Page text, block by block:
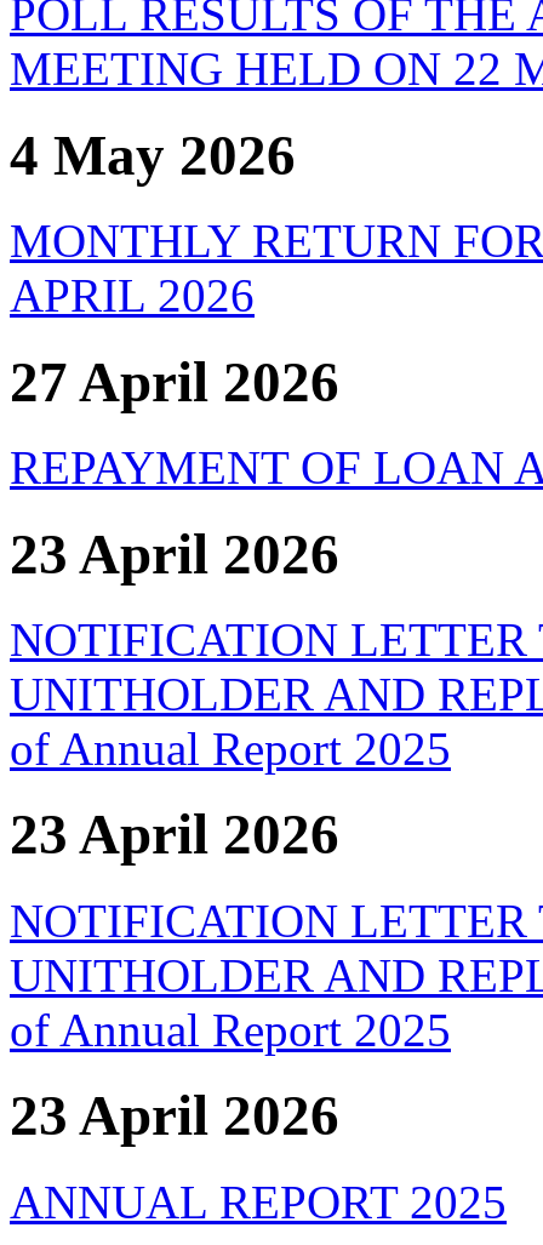
POLL RESULTS OF
MEETING HELD ON 22
4 May 2026
MONTHLY RETURN
APRIL 2026
27 April 2026
REPAYMENT OF LOAN
23 April 2026
NOTIFICATION LETTER
UNITHOLDER AND
of Annual Report 2025
23 April 2026
NOTIFICATION LETTER
UNITHOLDER AND
of Annual Report 2025
23 April 2026
ANNUAL REPORT 2025